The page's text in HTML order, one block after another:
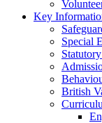
Key
Special
British